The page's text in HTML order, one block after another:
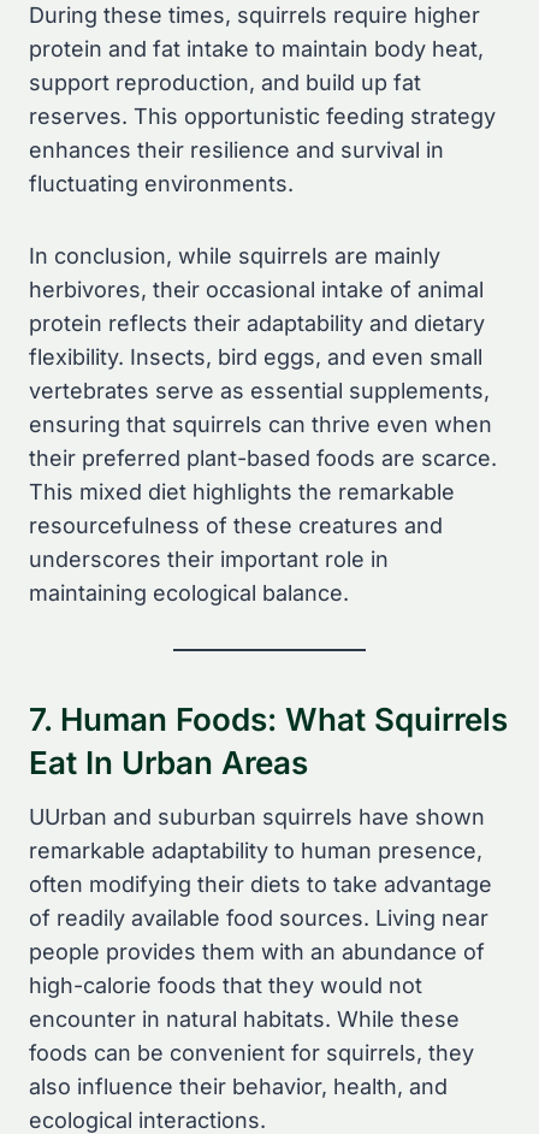
During these times, squirrels require higher
protein and fat intake to maintain body heat,
support reproduction, and build up fat
reserves. This opportunistic feeding strategy
enhances their resilience and survival in
fluctuating environments.
In conclusion, while squirrels are mainly
herbivores, their occasional intake of animal
protein reflects their adaptability and dietary
flexibility. Insects, bird eggs, and even small
vertebrates serve as essential supplements,
ensuring that squirrels can thrive even when
their preferred plant-based foods are scarce.
This mixed diet highlights the remarkable
resourcefulness of these creatures and
underscores their important role in
maintaining ecological balance.
7. Human Foods: What Squirrels
Eat In Urban Areas
UUrban and suburban squirrels have shown
remarkable adaptability to human presence,
often modifying their diets to take advantage
of readily available food sources. Living near
people provides them with an abundance of
high-calorie foods that they would not
encounter in natural habitats. While these
foods can be convenient for squirrels, they
also influence their behavior, health, and
ecological interactions.